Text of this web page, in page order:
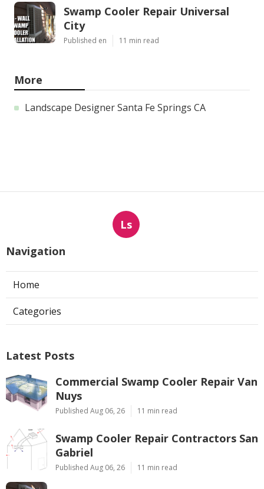
Swamp Cooler Repair Universal
City
Published en 11 min read
More
Landscape Designer Santa Fe Springs CA
Ls
Navigation
Home
Categories
Latest Posts
Commercial Swamp Cooler Repair Van
Nuys
Published Aug 06, 26 11 min read
Swamp Cooler Repair Contractors San
Gabriel
Published Aug 06, 26 11 min read